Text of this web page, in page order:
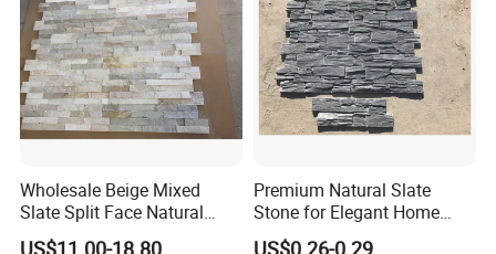
Wholesale Beige Mixed
Slate Split Face Natural
Stacked Stone Ledger Panel
US$11.00-18.80
Premium Natural Slate
Stone for Elegant Home
Decor and Landscaping
US$0.26-0.29